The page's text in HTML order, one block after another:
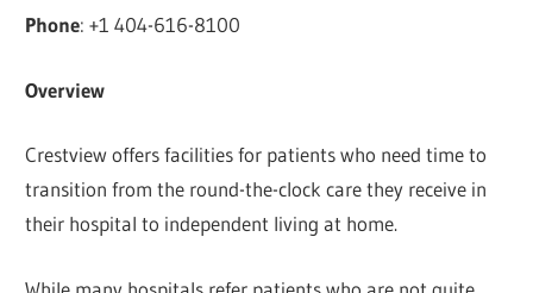
Phone: +1 404-616-8100
Overview
Crestview offers facilities for patients who need time to
transition from the round-the-clock care they receive in
their hospital to independent living at home.